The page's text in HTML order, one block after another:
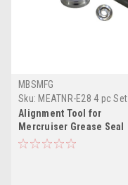
MBSMFG
Sku: MEATNR-E28 4 pc Set
(Alum)
Alignment Tool for
Mercruiser Grease Seal
Installer Gimbal Bearing